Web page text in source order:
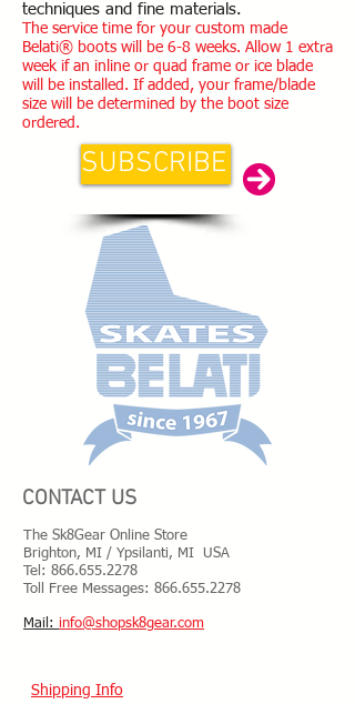
techniques and fine materials.
The service time for your custom made
Belati® boots will be 6-8 weeks. Allow 1 extra
week if an inline or quad frame or ice blade
will be installed. If added, your frame/blade
size will be determined by the boot size
ordered.
SUBSCRIBE
CONTACT US
The Sk8Gear Online Store
Brighton, MI / Ypsilanti, MI USA
Tel: 866.655.2278
Toll Free Messages: 866.655.2278
​Mail: info@shopsk8gear.com
Shipping Info